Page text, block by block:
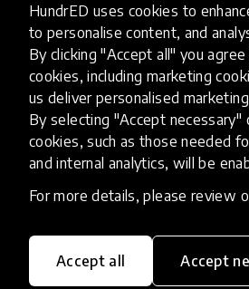
HundrED uses cookies to
to personalise content, and
By clicking "Accept all" you
cookies, including marketing
us deliver personalised
By selecting "Accept necessary"
cookies, such as those needed
and internal analytics, will be
For more details, please review
Accept all Accept
Artificial
AI can potentially digitally
teaching and learning